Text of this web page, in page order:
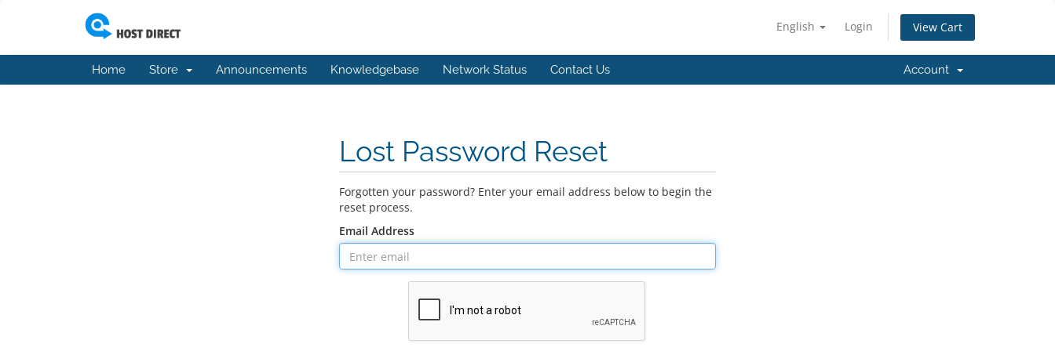
English Login View Cart
Home Store Announcements Knowledgebase Network Status Contact Us Account
Lost Password Reset
Forgotten your password? Enter your email address below to begin the
reset process.
Email Address